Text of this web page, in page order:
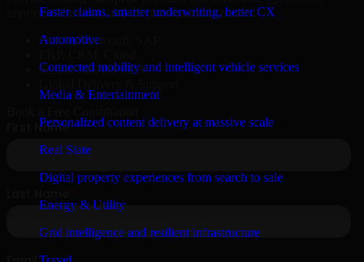
Faster claims, smarter underwriting, better CX
Automotive
Connected mobility and intelligent vehicle services
Media & Entertainment
Personalized content delivery at massive scale
Real State
Digital property experiences from search to sale
Energy & Utility
Grid intelligence and resilient infrastructure
improve efficiency, and drive measurable results.
Oracle, Microsoft, SAP
Secure MSA & SLA